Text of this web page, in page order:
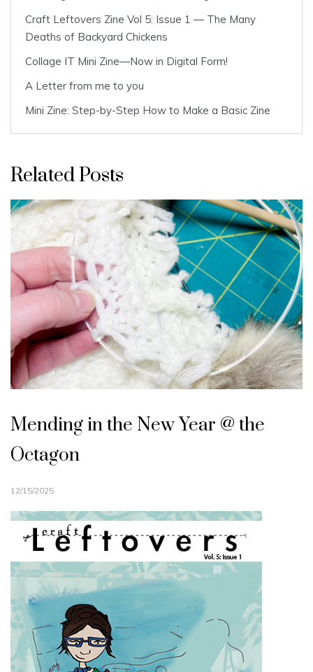
Craft Leftovers Zine Vol 5: Issue 1 — The Many
Deaths of Backyard Chickens
Collage IT Mini Zine—Now in Digital Form!
A Letter from me to you
Mini Zine: Step-by-Step How to Make a Basic Zine
Related Posts
Mending in the New Year @ the
Octagon
12/15/2025